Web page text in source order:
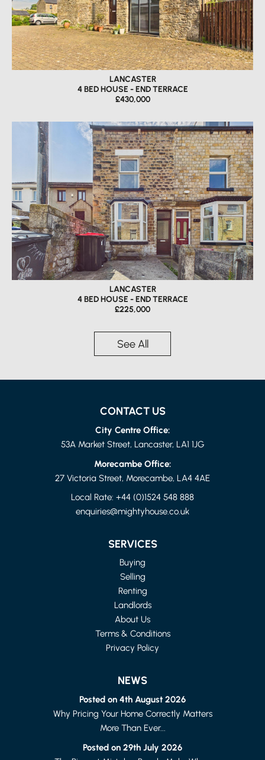
LANCASTER
4 BED HOUSE - END TERRACE
£430,000
LANCASTER
4 BED HOUSE - END TERRACE
£225,000
See All
£1,150 PER MONTH
LANCASTER
1 BED FLAT
£615 PER MONTH
CONTACT US
City Centre Office:
53A Market Street, Lancaster, LA1 1JG
Morecambe Office:
27 Victoria Street, Morecambe, LA4 4AE
Local Rate: +44 (0)1524 548 888
enquiries@mightyhouse.co.uk
SERVICES
Buying
Selling
Renting
Landlords
About Us
Terms & Conditions
Privacy Policy
NEWS
Posted on 4th August 2026
Why Pricing Your Home Correctly Matters
More Than Ever...
Posted on 29th July 2026